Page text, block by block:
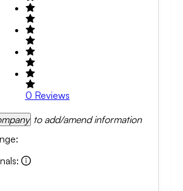
0 Reviews
to add/amend information
:
: